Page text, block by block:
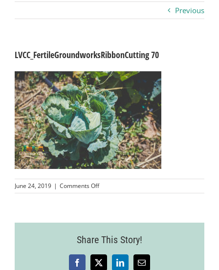
Business
Visitors
Sponsorship
About
Contact
Join
Previous
LVCC_FertileGroundworksRibbonCutting 70
June 24, 2019 | Comments Offon
LVCC_FertileGroundworksRibbonCutting
Share This Story!
Facebook
X LinkedInEmail